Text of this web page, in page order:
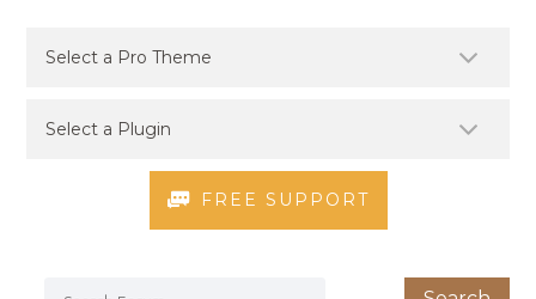
FREE SUPPORT